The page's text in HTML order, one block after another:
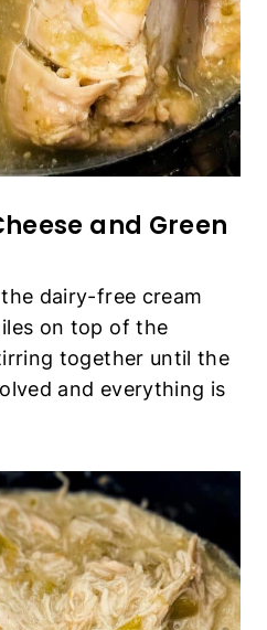
and Green
dairy-free cream
on top of the
together until the
and everything is